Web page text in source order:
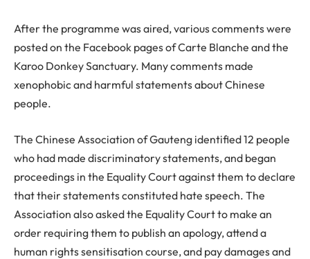
After the programme was aired, various comments were
posted on the Facebook pages of Carte Blanche and the
Karoo Donkey Sanctuary. Many comments made
xenophobic and harmful statements about Chinese
people.
The Chinese Association of Gauteng identified 12 people
who had made discriminatory statements, and began
proceedings in the Equality Court against them to declare
that their statements constituted hate speech. The
Association also asked the Equality Court to make an
order requiring them to publish an apology, attend a
human rights sensitisation course, and pay damages and